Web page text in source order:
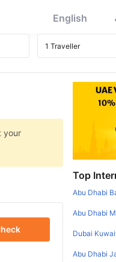
English
your
Top
Abu Dhabi
Abu Dhabi
Dubai
Abu Dhabi